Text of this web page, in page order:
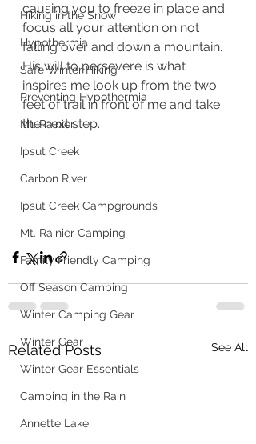
Hiking in the Snow
Hypothermia
Safe Winter Hiking
Preventing Hypothermia
Mt. Rainier
Ipsut Creek
Carbon River
Ipsut Creek Campgrounds
Mt. Rainier Camping
Family Friendly Camping
Off Season Camping
Winter Camping Gear
Winter Gear
Winter Gear Essentials
Camping in the Rain
Annette Lake
causing you to freeze in place and
focus all your attention on not
falling over and down a mountain.
His will to persevere is what
inspires me look up from the two
feet of trail in front of me and take
the next step.
Related Posts See All